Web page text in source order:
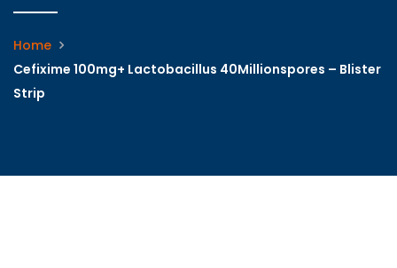
Home
Cefixime 100mg+ Lactobacillus 40Millionspores – Blister
Strip